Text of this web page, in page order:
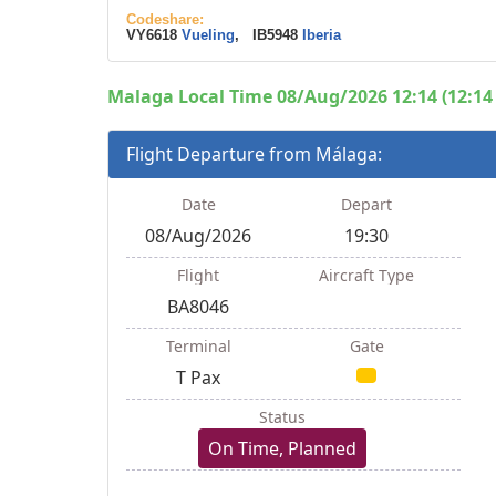
Codeshare:
VY6618 Vueling, IB5948 Iberia
Malaga Local Time 08/Aug/2026 12:14
Flight Departure from Málaga:
Date
08/Aug/2026
Depart
19:30
Flight
BA8046
Aircraft Type
Terminal
T Pax
Gate
Status
On Time, Planned